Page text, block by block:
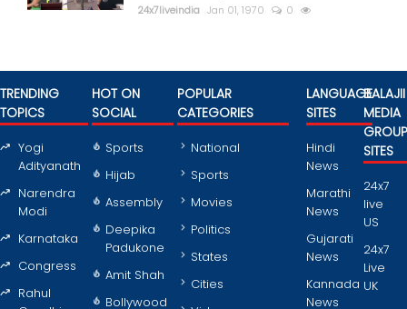
24x7liveindia Jan 01, 1970 0
TRENDING
TOPICS
Yogi
Adityanath
Narendra
Modi
Karnataka
Congress
Rahul
HOT ON
SOCIAL
Sports
Hijab
Assembly
Deepika
Padukone
Amit Shah
Bollywood
POPULAR
CATEGORIES
National
Sports
Movies
Politics
States
Cities
LANGUAGE
SITES
Hindi
News
Marathi
News
Gujarati
News
Kannada
News
BALAJII
MEDIA
GROUP
SITES
24x7
live
US
24x7
Live
UK